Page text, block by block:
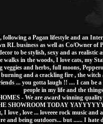
a Pagan lifestyle and an
RL business as well as Co/Owner of
to be stylish, sexy and as realistic
walks in the woods, I love cats, my
and herbs, full moons,
and a crackling fire , the
... you gotta laugh !! .... I can be
people in my life and the
- We are award winning
SHOWROOM TODAY
I love , love ... loveeee rock music
and being outdoors... but ...... I hate